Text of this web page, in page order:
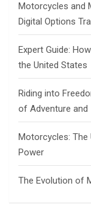
Motorcycles and
Digital Options
Expert Guide:
the United States
Riding into
of Adventure and
Motorcycles: The
Power
The Evolution of